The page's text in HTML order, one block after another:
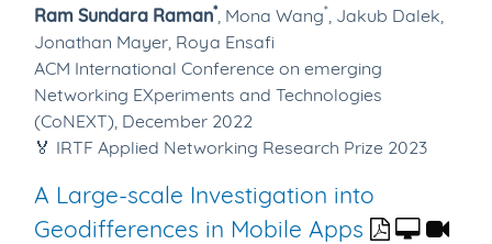
Ram Sundara Raman*, Mona Wang*, Jakub Dalek,
Jonathan Mayer, Roya Ensafi
ACM International Conference on emerging
Networking EXperiments and Technologies
(CoNEXT), December 2022
🏅 IRTF Applied Networking Research Prize 2023
A Large-scale Investigation into
Geodifferences in Mobile Apps